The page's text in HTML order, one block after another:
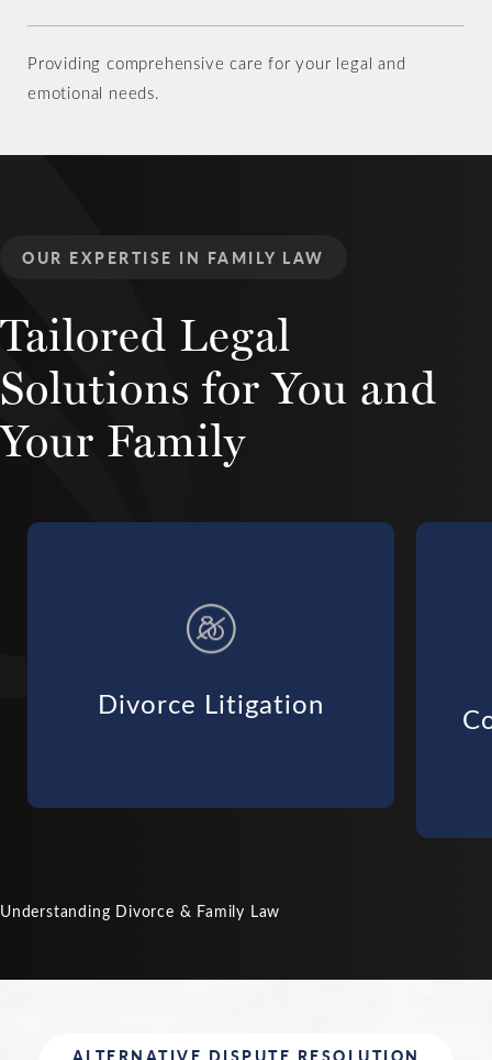
Providing comprehensive care for your legal and
emotional needs.
OUR EXPERTISE IN FAMILY LAW
Tailored Legal
Solutions for You and
Your Family
Divorce Litigation
Learn more about Divorce Litigation
Understanding Divorce & Family Law